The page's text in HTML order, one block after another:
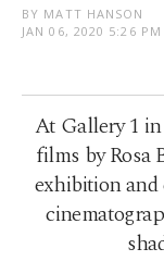
BY MATT HANSON
JAN 06, 2020 5:26 PM
At Gallery 1
films by Rosa
exhibition